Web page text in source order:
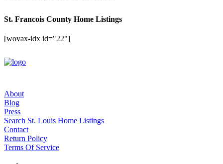
St. Francois County Home Listings
[wovax-idx id="22"]
About
Blog
Press
Search St. Louis Home Listings
Contact
Return Policy
Terms Of Service